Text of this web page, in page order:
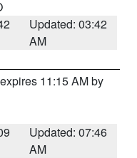
Updated: 03:42
AM
11:15 AM by
Updated: 07:46
AM